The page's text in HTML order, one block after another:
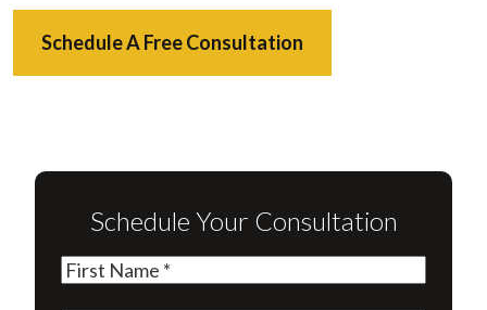
Schedule A Free Consultation
Schedule Your Consultation
First